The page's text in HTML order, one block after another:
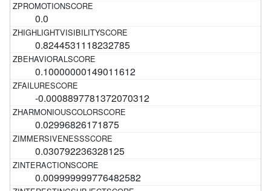
0.0
0.8244531118232785
0.10000000149011612
-0.0008897781372070312
0.02996826171875
0.030792236328125
0.009999999776482582